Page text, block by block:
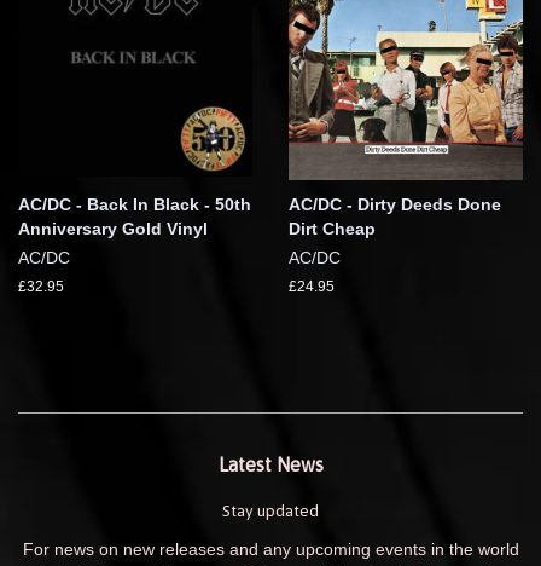
AC/DC - Back In Black - 50th
Anniversary Gold Vinyl
AC/DC
£32.95
AC/DC - Dirty Deeds Done
Dirt Cheap
AC/DC
£24.95
Latest News
Stay updated
For news on new releases and any upcoming events in the world